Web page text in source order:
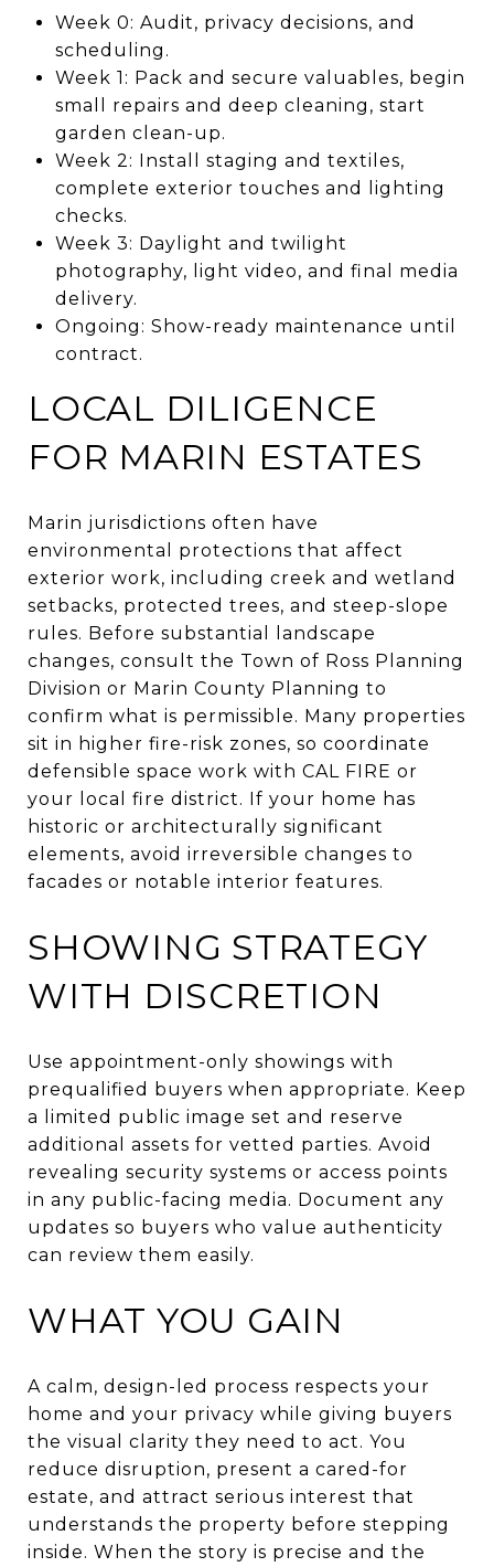
Week 0: Audit, privacy decisions, and
scheduling.
Week 1: Pack and secure valuables, begin
small repairs and deep cleaning, start
garden clean-up.
Week 2: Install staging and textiles,
complete exterior touches and lighting
checks.
Week 3: Daylight and twilight
photography, light video, and final media
delivery.
Ongoing: Show-ready maintenance until
contract.
LOCAL DILIGENCE
FOR MARIN ESTATES
Marin jurisdictions often have
environmental protections that affect
exterior work, including creek and wetland
setbacks, protected trees, and steep-slope
rules. Before substantial landscape
changes, consult the Town of Ross Planning
Division or Marin County Planning to
confirm what is permissible. Many properties
sit in higher fire-risk zones, so coordinate
defensible space work with CAL FIRE or
your local fire district. If your home has
historic or architecturally significant
elements, avoid irreversible changes to
facades or notable interior features.
SHOWING STRATEGY
WITH DISCRETION
Use appointment-only showings with
prequalified buyers when appropriate. Keep
a limited public image set and reserve
additional assets for vetted parties. Avoid
revealing security systems or access points
in any public-facing media. Document any
updates so buyers who value authenticity
can review them easily.
WHAT YOU GAIN
A calm, design-led process respects your
home and your privacy while giving buyers
the visual clarity they need to act. You
reduce disruption, present a cared-for
estate, and attract serious interest that
understands the property before stepping
inside. When the story is precise and the